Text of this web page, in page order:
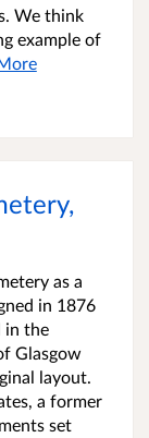
We think
example of
as a
in 1876
in the
Glasgow
layout.
a former
set